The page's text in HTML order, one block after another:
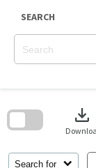
SEARCH
Search for
download
search